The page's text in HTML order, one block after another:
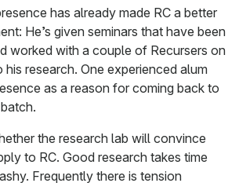
has already made RC a better
He’s given seminars that have been
worked with a couple of Recursers on
research. One experienced alum
as a reason for coming back to
the research lab will convince
to RC. Good research takes time
Frequently there is tension